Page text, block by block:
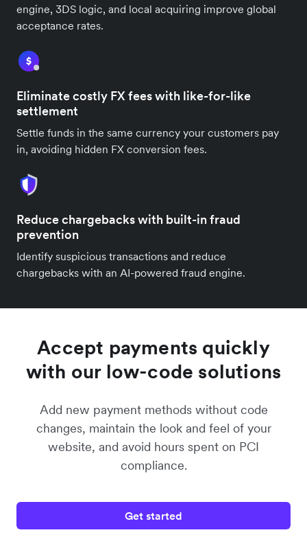
engine, 3DS logic, and local acquiring improve global
acceptance rates.
Eliminate costly FX fees with like-for-like
settlement
Settle funds in the same currency your customers pay
in, avoiding hidden FX conversion fees.
Reduce chargebacks with built-in fraud
prevention
Identify suspicious transactions and reduce
chargebacks with an AI-powered fraud engine.
Accept payments quickly
with our low-code solutions
Add new payment methods without code
changes, maintain the look and feel of your
website, and avoid hours spent on PCI
compliance.
Get started